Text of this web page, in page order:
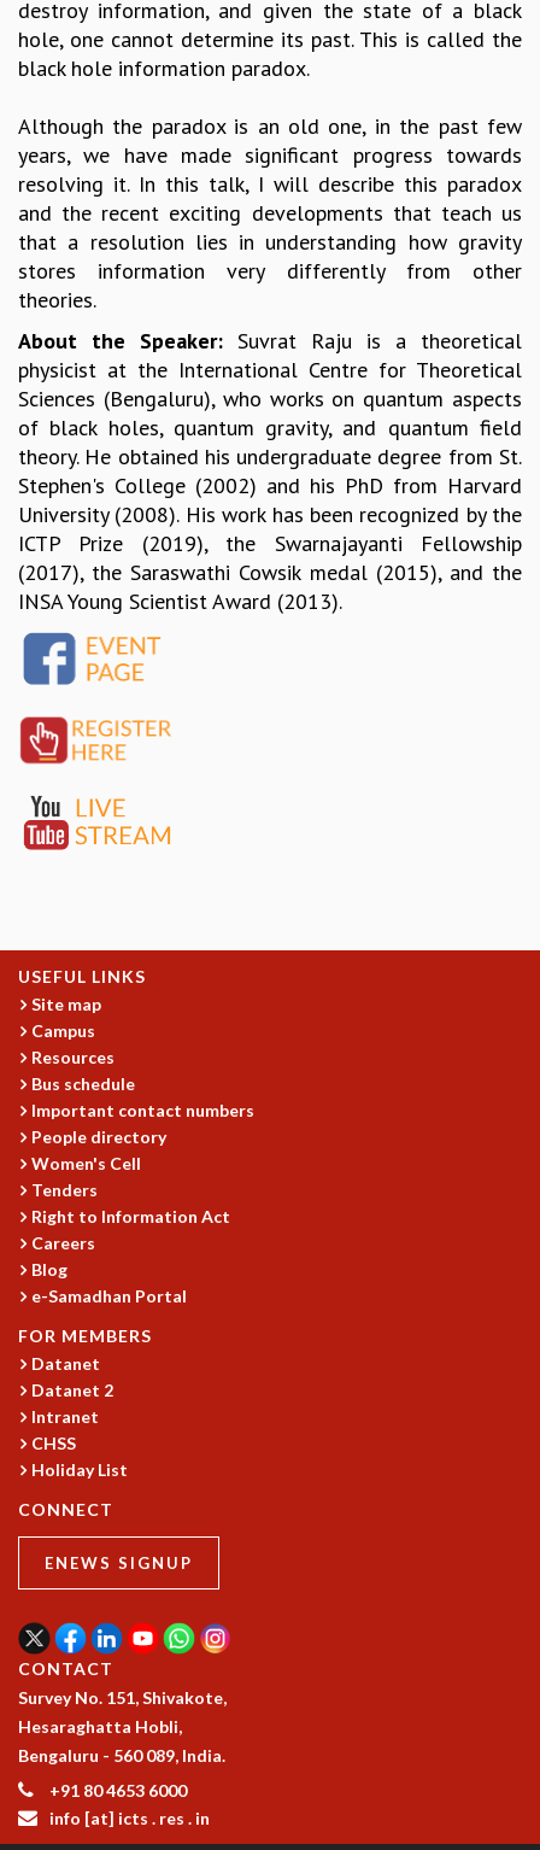
THESIS ARCHIVE
RESEARCH
PHYSICAL AND NATURAL SCIENCES
BIOLOGICAL PHYSICS
STATISTICAL PHYSICS AND CONDENSED MATTER
FLUID DYNAMICS AND TURBULENCE
STRING THEORY AND QUANTUM GRAVITY
APPLIED AND COMPUTATIONAL MATHEMATICS
ALGEBRA, GEOMETRY AND PHYSICAL MATHEMATICS
PROBABILITY THEORY
CALIBRE
PROGRAMS
CURRENT & UPCOMING
PAST
ORGANIZE A PROGRAM
SPECIAL LECTURES
INFOSYS-ICTS CHANDRASEKHAR LECTURES
INFOSYS-ICTS TURING LECTURES
ABDUS SALAM MEMORIAL LECTURES
PUBLIC LECTURES
DISTINGUISHED LECTURES
EINSTEIN LECTURES
VISHVESHWARA LECTURES
D. D. KOSAMBI LECTURES
SPECIAL EVENTS
SPECIAL NEW YEAR
ICTS AT TEN
SPENTAFEST
THE UNIVERSE IN A NEW LIGHT
STRINGS 2015
INAUGURATION EVENT: SCIENCE AT ICTS
MPE - 2013
OUTREACH
LECTURES
EINSTEIN LECTURES
VIGYAN ADDA
VISHVESHWARA LECTURES
PUBLIC LECTURES
ICTS-RRI MATHS CIRCLE
MONTHLY CHALLENGE
ICTS-NIAS MATHS CIRCLE
SPECIAL EVENTS
BLOG
SCIENCE EDUCATION PROGRAM
PRISM
SKYWATCH
MATHEMATICS OF THE PLANET EARTH 2013
destroy information, and given the state of a black
hole, one cannot determine its past. This is called the
black hole information paradox.
Although the paradox is an old one, in the past few
years, we have made significant progress towards
resolving it. In this talk, I will describe this paradox
and the recent exciting developments that teach us
that a resolution lies in understanding how gravity
stores information very differently from other
theories.
About the Speaker: Suvrat Raju is a theoretical
physicist at the International Centre for Theoretical
Sciences (Bengaluru), who works on quantum aspects
of black holes, quantum gravity, and quantum field
theory. He obtained his undergraduate degree from St.
Stephen's College (2002) and his PhD from Harvard
University (2008). His work has been recognized by the
ICTP Prize (2019), the Swarnajayanti Fellowship
(2017), the Saraswathi Cowsik medal (2015), and the
INSA Young Scientist Award (2013).
USEFUL LINKS
Site map
Campus
Resources
Bus schedule
Important contact numbers
People directory
Women's Cell
Tenders
Right to Information Act
Careers
Blog
e-Samadhan Portal
FOR MEMBERS
Datanet
Datanet 2
Intranet
CHSS
Holiday List
CONNECT
ENEWS SIGNUP
CONTACT
Survey No. 151, Shivakote,
Hesaraghatta Hobli,
Bengaluru - 560 089, India.
+91 80 4653 6000
info [at] icts . res . in